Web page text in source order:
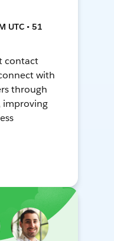
UTC • 51
contact
with
through
improving